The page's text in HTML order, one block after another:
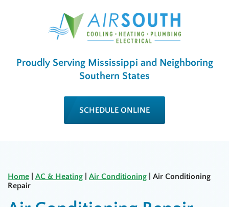
Proudly Serving Mississippi and Neighboring
Southern States
SCHEDULE ONLINE
Home AC & Heating Air Conditioning
Air Conditioning
Repair